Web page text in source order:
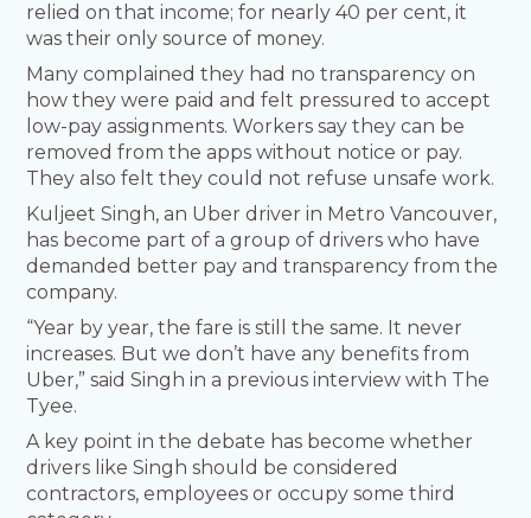
relied on that income; for nearly 40 per cent, it
was their only source of money.
Many complained they had no transparency on
how they were paid and felt pressured to accept
low-pay assignments. Workers say they can be
removed from the apps without notice or pay.
They also felt they could not refuse unsafe work.
Kuljeet Singh, an Uber driver in Metro Vancouver,
has become part of a group of drivers who have
demanded better pay and transparency from the
company.
“Year by year, the fare is still the same. It never
increases. But we don’t have any benefits from
Uber,” said Singh in a previous interview with The
Tyee.
A key point in the debate has become whether
drivers like Singh should be considered
contractors, employees or occupy some third